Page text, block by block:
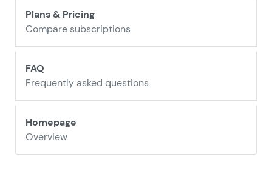
Plans & Pricing
Compare subscriptions
FAQ
Frequently asked questions
Homepage
Overview